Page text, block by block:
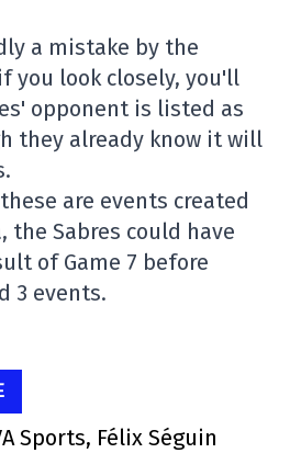
a mistake by the
you look closely, you'll
opponent is listed as
they already know it will
are events created
the Sabres could have
of Game 7 before
3 events.
Sports, Félix Séguin